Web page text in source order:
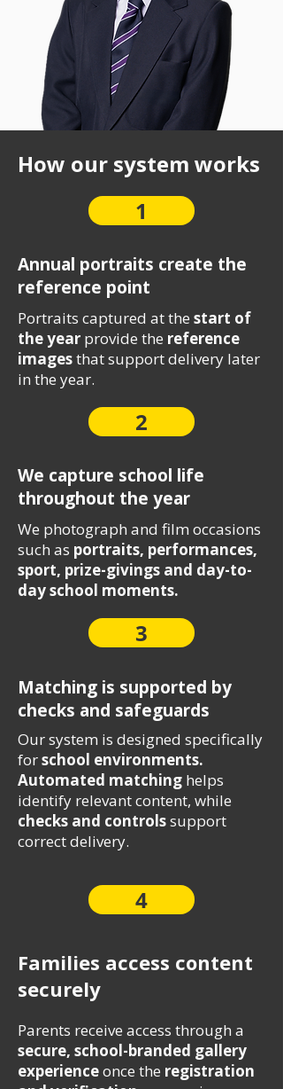
How our system works
1
Annual portraits create the
reference point
Portraits captured at the start of
the year provide the reference
imagesthat support delivery later
in the year.
2
We capture school life
throughout the year
We photograph and film occasions
such as portraits, performances,
sport, prize-givings and day-to-
day school moments.
3
Matching is supported by
checks and safeguards
Our system is designed specifically
forschool environments.
Automated matching helps
identify relevant content, while
checks and controlssupport
correct delivery.
4
Families access content
securely
Parents receive access through a
secure, school-branded gallery
experienceonce the registration